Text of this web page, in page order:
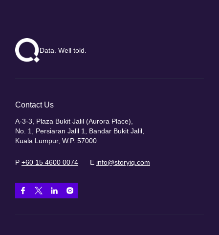
Data. Well told.
Contact Us
A-3-3, Plaza Bukit Jalil (Aurora Place),
No. 1, Persiaran Jalil 1, Bandar Bukit Jalil,
Kuala Lumpur, W.P. 57000
P +60 15 4600 0074 E info@storyiq.com